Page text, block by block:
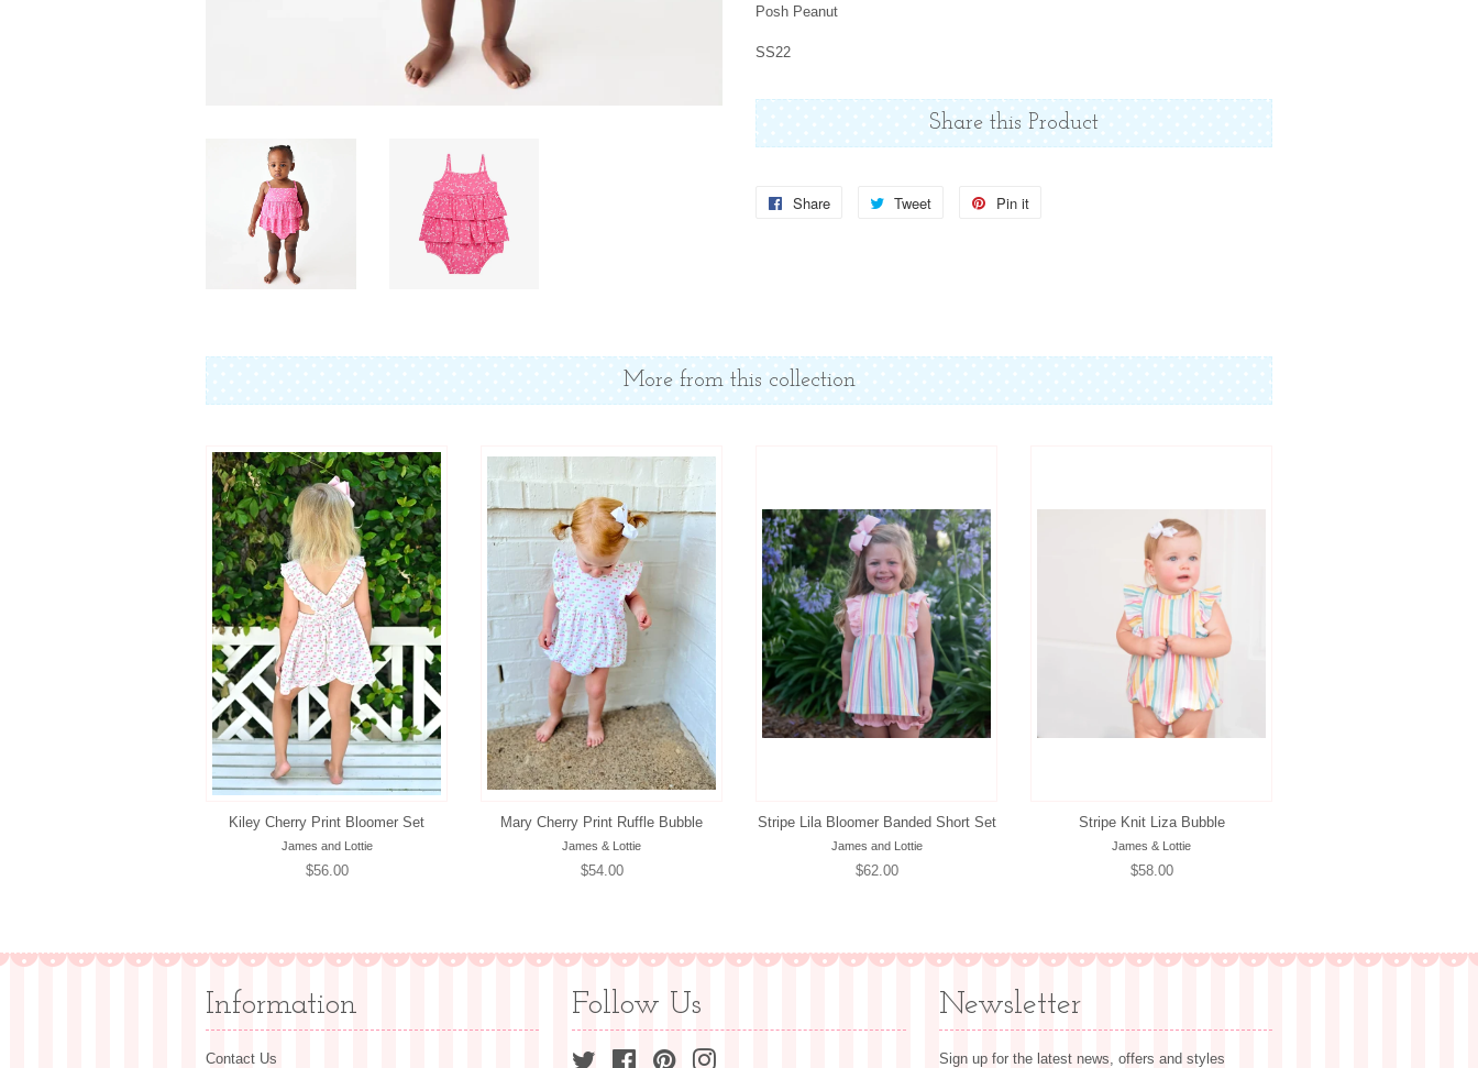
Posh Peanut
SS22
Share this Product
Share
Share
Tweet
Tweet
Pin it
More from this collection
Kiley Cherry Print Bloomer Set
James and Lottie
Regular
$56.00
Mary Cherry Print Ruffle Bubble
James & Lottie
Regular
$54.00
Stripe Lila Bloomer Banded Short Set
James and Lottie
Regular
$62.00
Stripe Knit Liza Bubble
James & Lottie
Regular
$58.00
Information
Contact Us
Follow Us
Twitter FacebookPinterest
Newsletter
Sign up for the latest news, offers and styles